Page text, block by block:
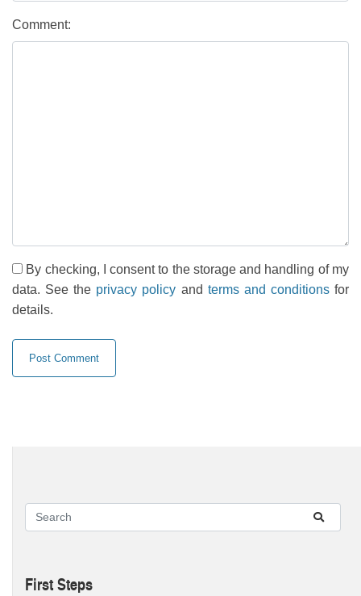
Comment:
By checking, I consent to the storage and handling of my
data. See the privacy policy and terms and conditionsfor
details.
First Steps